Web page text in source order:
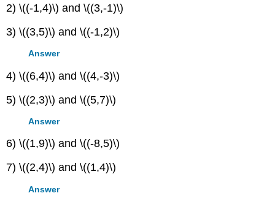
2) \((-1,4)\) and \((3,-1)\)
3) \((3,5)\) and \((-1,2)\)
Answer
4) \((6,4)\) and \((4,-3)\)
5) \((2,3)\) and \((5,7)\)
Answer
6) \((1,9)\) and \((-8,5)\)
7) \((2,4)\) and \((1,4)\)
Answer